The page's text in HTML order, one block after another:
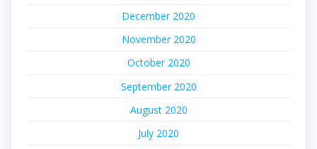
December 2020
November 2020
October 2020
September 2020
August 2020
July 2020